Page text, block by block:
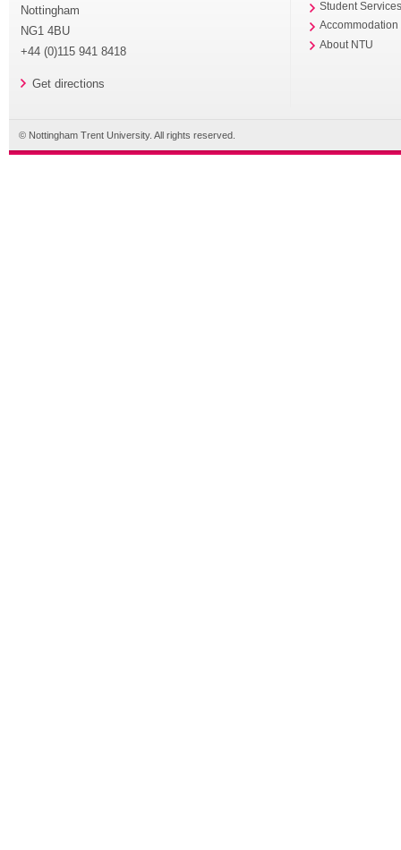
Nottingham
NG1 4BU
+44 (0)115 941 8418
Get directions
Student
Accommodation
About NTU
© Nottingham Trent University. All rights reserved.